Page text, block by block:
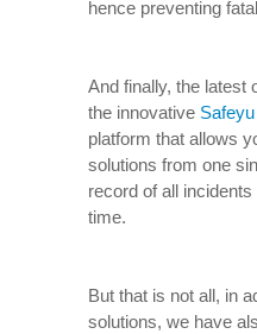
hence preventing
And finally, the latest
the innovative Safeyu
platform that allows
solutions from one
record of all
time.
But that is not all, in
solutions, we have